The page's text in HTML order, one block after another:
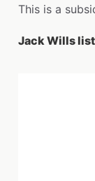
This is a
Jack Wills